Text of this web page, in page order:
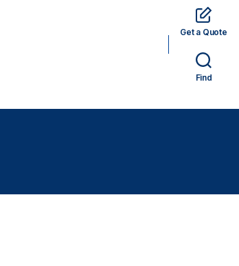
Get a Quote
Find